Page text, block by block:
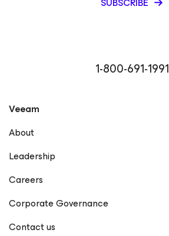
1-800-691-1991
Veeam
About
Leadership
Careers
Corporate Governance
Contact us